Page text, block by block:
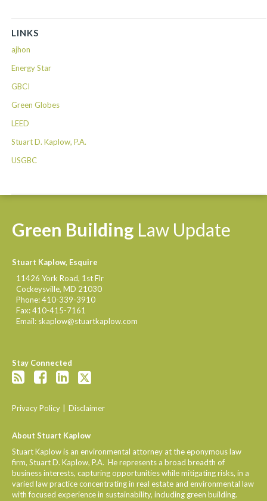
LINKS
ajhon
Energy Star
GBCI
Green Globes
LEED
Stuart D. Kaplow, P.A.
USGBC
Green Building Law Update
Stuart Kaplow, Esquire
11426 York Road, 1st Flr
Cockeysville,MD 21030
Phone:410-339-3910
Fax:410-415-7161
Email: skaplow@stuartkaplow.com
Stay Connected
Privacy Policy Disclaimer
About Stuart Kaplow
Stuart Kaplow is an environmental attorney at the eponymous law
firm, Stuart D. Kaplow, P.A. He represents a broad breadth of
business interests, capturing opportunities while mitigating risks, in a
varied law practice concentrating in real estate and environmental law
with focused experience in sustainability, including green building.